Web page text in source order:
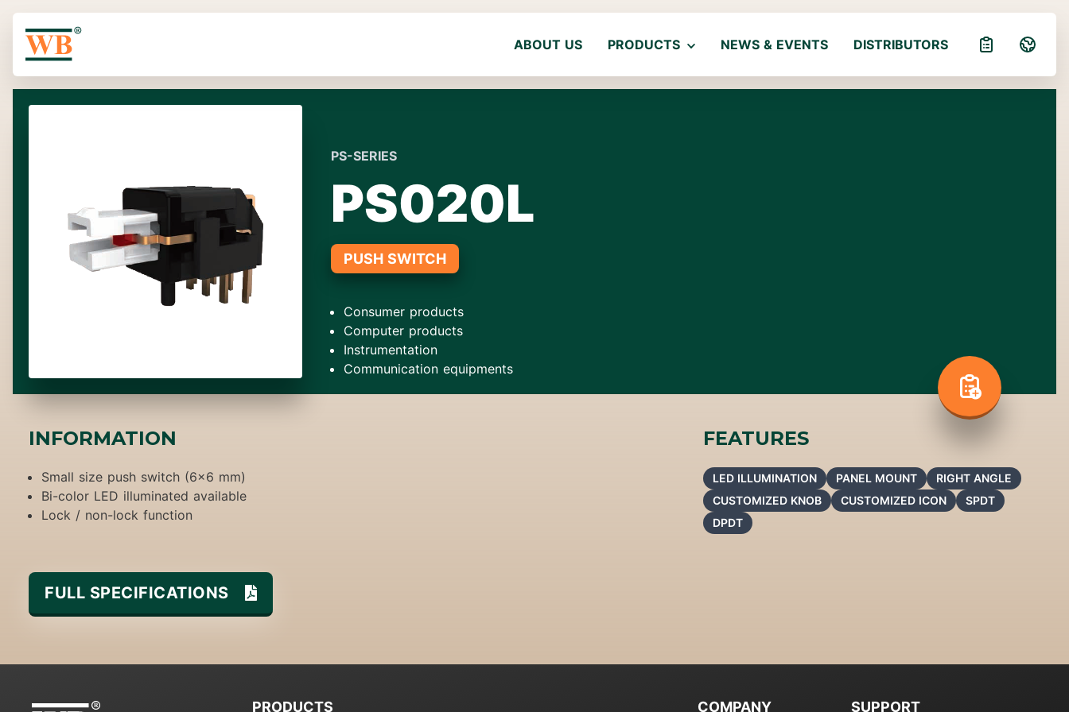
ABOUT US PRODUCTS NEWS & EVENTS DISTRIBUTORS
PS-SERIES
PS020L
PUSH SWITCH
Consumer products
Computer products
Instrumentation
Communication equipments
INFORMATION
Small size push switch (6x6 mm)
Bi-color LED illuminated available
Lock / non-lock function
FULL SPECIFICATIONS
FEATURES
LED ILLUMINATION PANEL MOUNT
RIGHT ANGLE
CUSTOMIZED KNOB
CUSTOMIZED ICON
SPDT
DPDT
PRODUCTS COMPANY SUPPORT